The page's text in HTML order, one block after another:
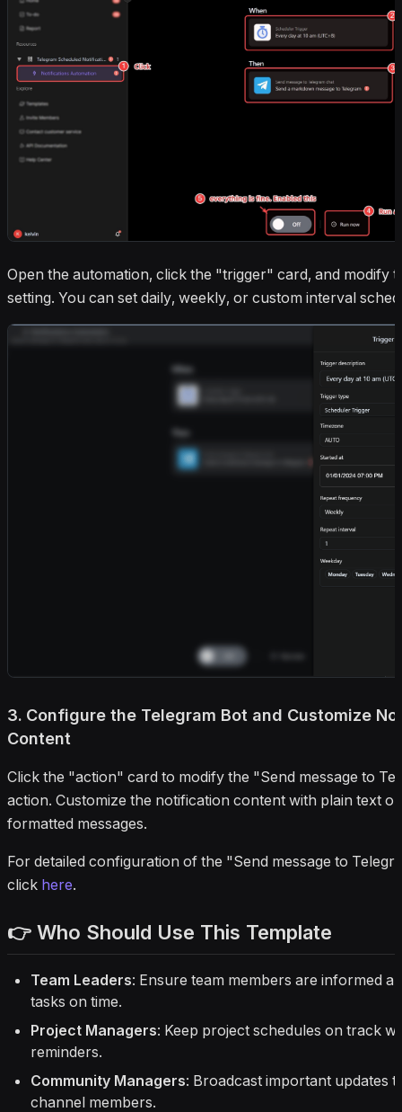
Open the automation, click the "trigger" card, and modify
setting. You can set daily, weekly, or custom interval
3. Configure the Telegram Bot and Customize
Content
Click the "action" card to modify the "Send message to
action. Customize the notification content with plain text
formatted messages.
For detailed configuration of the "Send message to
click here.
👉 Who Should Use This Template
Team Leaders: Ensure team members are informed
tasks on time.
Project Managers: Keep project schedules on track
reminders.
Community Managers: Broadcast important updates
channel members.